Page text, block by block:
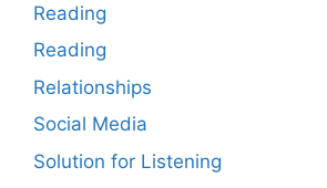
Reading
Reading
Relationships
Social Media
Solution for Listening